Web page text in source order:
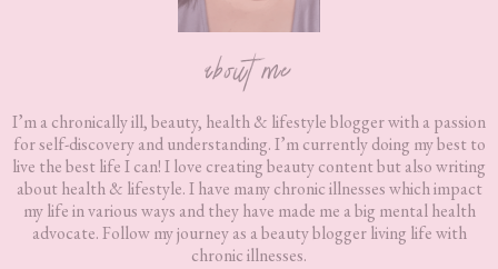
about me
I’m a chronically ill, beauty, health & lifestyle blogger with a passion
for self-discovery and understanding. I’m currently doing my best to
live the best life I can! I love creating beauty content but also writing
about health & lifestyle. I have many chronic illnesses which impact
my life in various ways and they have made me a big mental health
advocate. Follow my journey as a beauty blogger living life with
chronic illnesses.